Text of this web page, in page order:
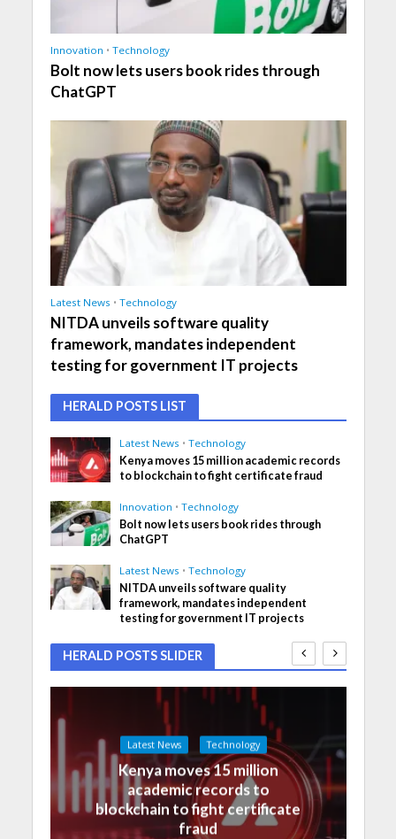
Innovation • Technology
Bolt now lets users book rides through
ChatGPT
Latest News • Technology
NITDA unveils software quality
framework, mandates independent
testing for government IT projects
HERALD POSTS LIST
Latest News • Technology
Kenya moves 15 million academic records
to blockchain to fight certificate fraud
Innovation • Technology
Bolt now lets users book rides through
ChatGPT
Latest News • Technology
NITDA unveils software quality
framework, mandates independent
testing for government IT projects
HERALD POSTS SLIDER
Latest News Technology
Kenya moves 15 million
academic records to
blockchain to fight certificate
fraud